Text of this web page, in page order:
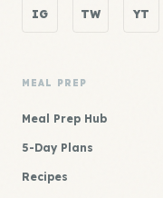
IG TW YT
MEAL PREP
Meal Prep Hub
5-Day Plans
Recipes